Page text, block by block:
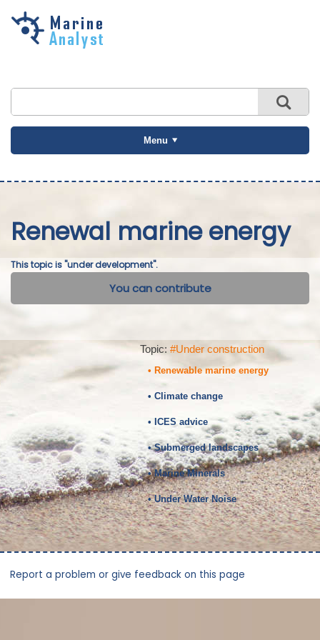
Skip to
Menu
Renewal marine energy
This topic is "under development".
You can contribute
Topic: #Under construction
• Renewable marine energy
• Climate change
• ICES advice
• Submerged landscapes
• Marine Minerals
• Under Water Noise
Report a problem or give feedback on this page